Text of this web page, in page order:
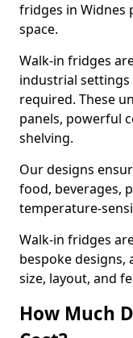
fridges in Widnes
space.
Walk-in fridges
industrial
required. These
panels, powerful
shelving.
Our designs
food, beverages,
temperature-
Walk-in fridges
bespoke designs,
size, layout, and
How Much